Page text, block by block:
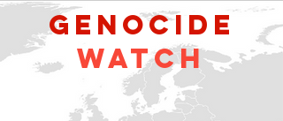
GeNocide
Watch